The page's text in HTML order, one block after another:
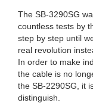
The SB-3290SG
countless tests by
step by step until
real revolution
In order to make
the cable is no
the SB-2290SG, it
distinguish.